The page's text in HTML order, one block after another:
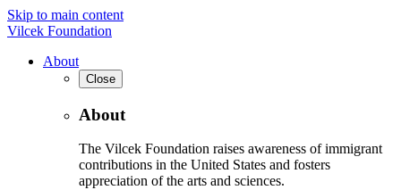
Skip to main content
Vilcek Foundation
About
Close
About
The Vilcek Foundation raises awareness of immigrant
contributions in the United States and fosters
appreciation of the arts and sciences.